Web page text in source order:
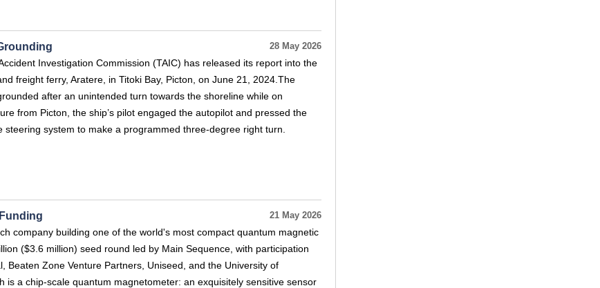
28 May 2026
Investigation Commission (TAIC) has released its report into the
freight ferry, Aratere, in Titoki Bay, Picton, on June 21, 2024.The
after an unintended turn towards the shoreline while on
from Picton, the ship’s pilot engaged the autopilot and pressed the
steering system to make a programmed three-degree right turn.
21 May 2026
company building one of the world's most compact quantum magnetic
($3.6 million) seed round led by Main Sequence, with participation
Beaten Zone Venture Partners, Uniseed, and the University of
is a chip-scale quantum magnetometer: an exquisitely sensitive sensor